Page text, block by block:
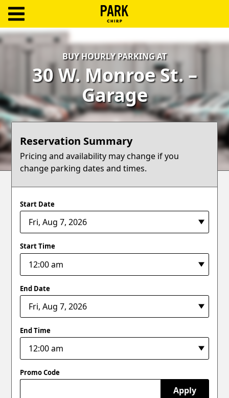
Log
Create
Account
Terms
Support
Blog
BUY HOURLY PARKING AT
30 W. Monroe St. –
Garage
Reservation Summary
Pricing and availability may change if you
change parking dates and times.
Start Date
Start Time
End Date
End Time
Promo Code
Apply